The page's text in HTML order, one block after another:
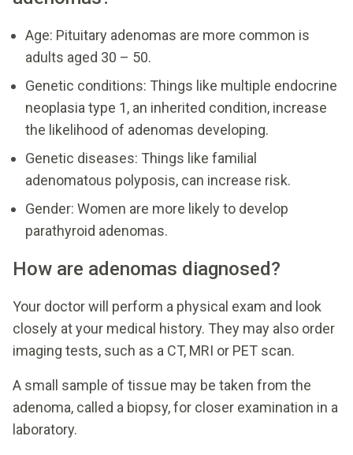
Age: Pituitary adenomas are more common is
adults aged 30 – 50.
Genetic conditions: Things like multiple endocrine
neoplasia type 1, an inherited condition, increase
the likelihood of adenomas developing.
Genetic diseases: Things like familial
adenomatous polyposis, can increase risk.
Gender: Women are more likely to develop
parathyroid adenomas.
How are adenomas diagnosed?
Your doctor will perform a physical exam and look
closely at your medical history. They may also order
imaging tests, such as a CT, MRI or PET scan.
A small sample of tissue may be taken from the
adenoma, called a biopsy, for closer examination in a
laboratory.